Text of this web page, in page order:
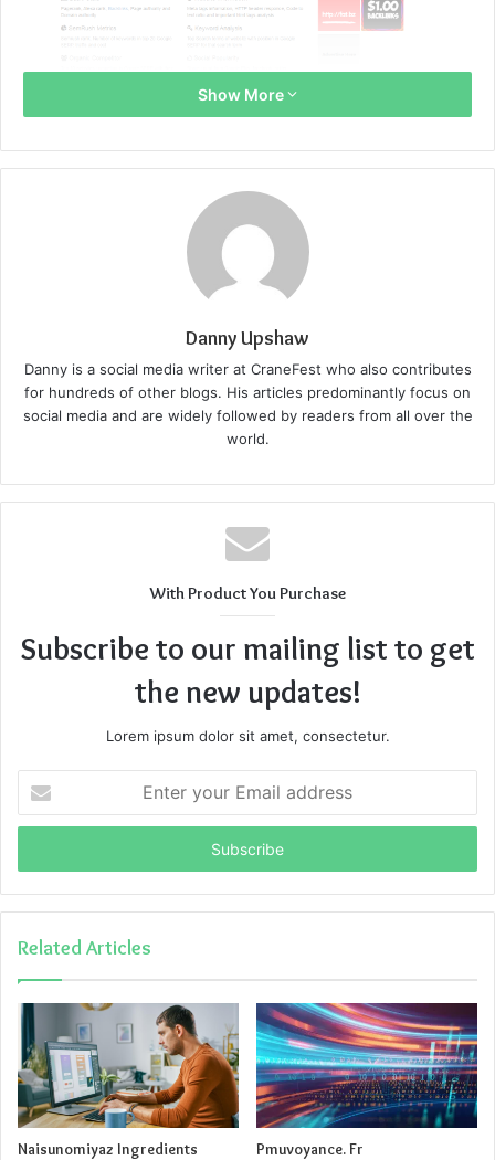
Newmovseday Latest WebsiteInformer
Show More
Danny Upshaw
Danny is a social media writer at CraneFest who also contributes
for hundreds of other blogs. His articles predominantly focus on
social media and are widely followed by readers from all over the
world.
With Product You Purchase
Subscribe to our mailing list to get
the new updates!
Lorem ipsum dolor sit amet, consectetur.
your
Email
Related Articles
Naisunomiyaz Ingredients Pmuvoyance. Fr